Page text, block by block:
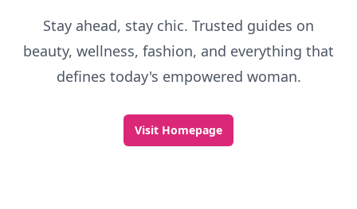
Stay ahead, stay chic. Trusted guides on
beauty, wellness, fashion, and everything that
defines today's empowered woman.
Visit Homepage